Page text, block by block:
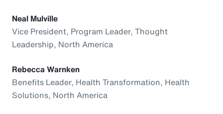
Neal Mulville
Vice President, Program Leader, Thought
Leadership, North America
Rebecca Warnken
Benefits Leader, Health Transformation, Health
Solutions, North America